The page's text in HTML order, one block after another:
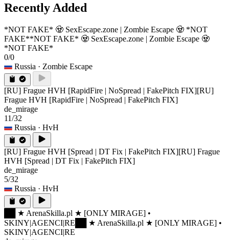
Recently Added
*NOT FAKE* 🧟 SexEscape.zone | Zombie Escape 🧟 *NOT
FAKE**NOT FAKE* 🧟 SexEscape.zone | Zombie Escape 🧟
*NOT FAKE*
0/0
Russia · Zombie Escape
[RU] Frague HVH [RapidFire | NoSpread | FakePitch FIX][RU]
Frague HVH [RapidFire | NoSpread | FakePitch FIX]
de_mirage
11/32
Russia · HvH
[RU] Frague HVH [Spread | DT Fix | FakePitch FIX][RU] Frague
HVH [Spread | DT Fix | FakePitch FIX]
de_mirage
5/32
Russia · HvH
██ ★ ArenaSkilla.pl ★ [ONLY MIRAGE] •
SKINY|AGENCI|RE ██ ★ ArenaSkilla.pl ★ [ONLY MIRAGE] •
SKINY|AGENCI|RE